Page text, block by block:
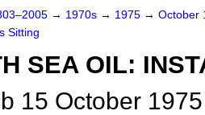
→ 1970s → 1975 → October
Sitting
SEA OIL:
15 October